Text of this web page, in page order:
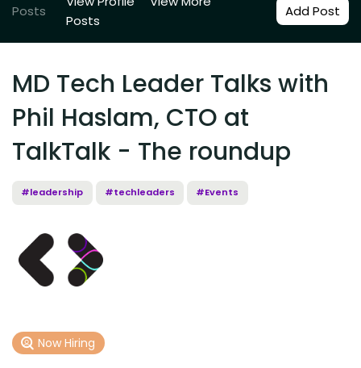
Posts
Posts
Add Post
MD Tech Leader Talks with
Phil Haslam, CTO at
TalkTalk - The roundup
#leadership #techleaders #Events
Now Hiring